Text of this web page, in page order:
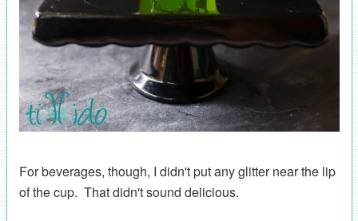
For beverages, though, I didn't put any glitter near the lip
of the cup. That didn't sound delicious.